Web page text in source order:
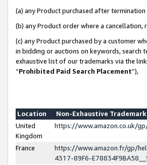
(a) any Product purchased after
(b) any Product order where a
(c) any Product purchased by a customer
in bidding or auctions on keywords, search
exhaustive list of our trademarks via the
“Prohibited Paid Search Placement”),
Location
Non-Exhaustive
United
Kingdom
https://www.amazon.co.uk/
France
https://www.amazon.fr/gp/
4317-89F6-